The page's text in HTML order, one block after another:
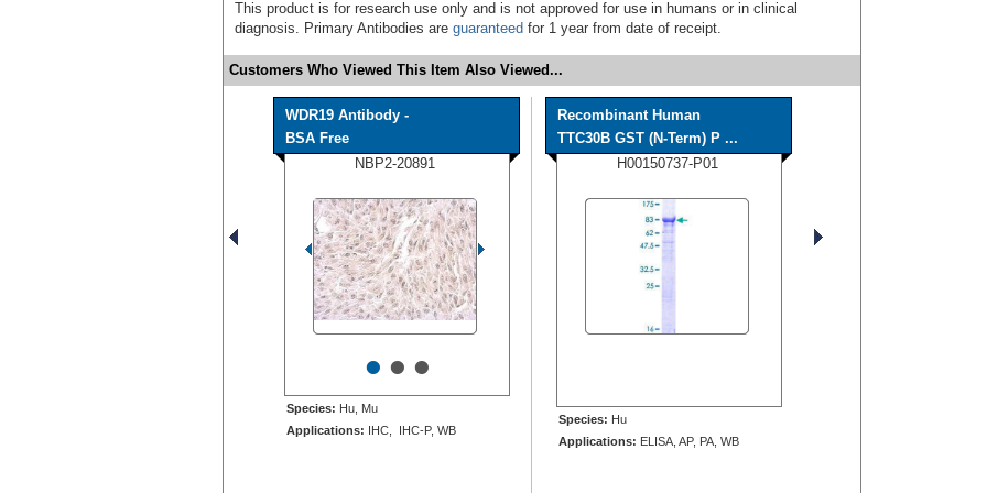
This product is for research use only and is not approved for use in humans or in clinical
diagnosis. Primary Antibodies are guaranteed for 1 year from date of receipt.
Customers Who Viewed This Item Also Viewed...
WDR19 Antibody -
BSA Free
NBP2-20891
•••
Species: Hu, Mu
Applications: IHC, IHC-P, WB
Recombinant Human
TTC30B GST (N-Term) P ...
H00150737-P01
Species: Hu
Applications: ELISA, AP, PA, WB